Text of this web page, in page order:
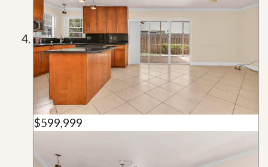
$599,999